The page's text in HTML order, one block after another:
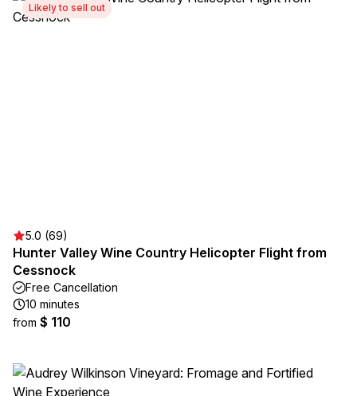
Likely to sell out
5.0 (69)
Hunter Valley Wine Country Helicopter Flight from
Cessnock
Free Cancellation
10 minutes
from $ 110